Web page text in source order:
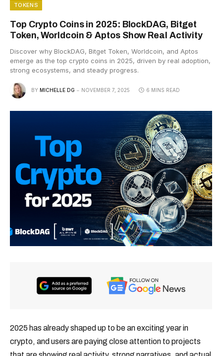
TOKENS
Top Crypto Coins in 2025: BlockDAG, Bitget
Token, Worldcoin & Aptos Show Real Activity
Discover why BlockDAG, Bitget Token, Worldcoin, and Aptos
emerge as the top crypto coins in 2025, driven by real adoption,
strong ecosystems, and steady progress.
BY MICHELLE DG NOVEMBER 7, 2025 6 MINS READ
2025 has already shaped up to be an exciting year in
crypto, and users are paying close attention to projects